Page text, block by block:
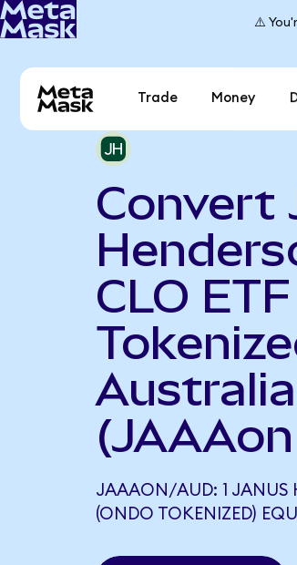
⚠️
Trade Money
Convert
CLO
JAAAON/AUD: 1 JANUS
(ONDO TOKENIZED)